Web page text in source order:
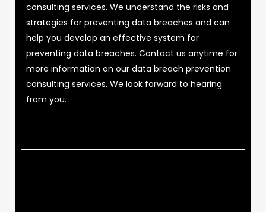
consulting services. We understand the risks and
strategies for preventing data breaches and can
help you develop an effective system for
preventing data breaches. Contact us anytime for
more information on our data breach prevention
consulting services. We look forward to hearing
from you.